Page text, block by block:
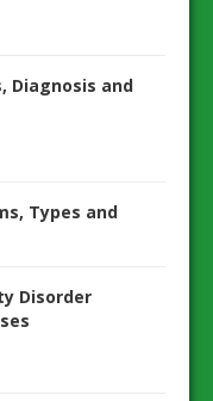
Diagnosis and
Types and
Disorder